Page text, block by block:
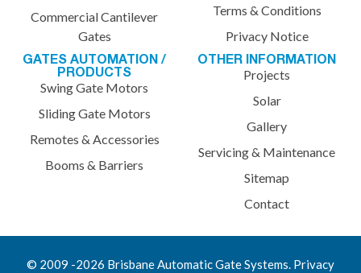
Commercial Cantilever
Gates
GATES AUTOMATION /
PRODUCTS
Swing Gate Motors
Sliding Gate Motors
Remotes & Accessories
Booms & Barriers
Terms & Conditions
Privacy Notice
OTHER INFORMATION
Projects
Solar
Gallery
Servicing & Maintenance
Sitemap
Contact
© 2009 -2026 Brisbane Automatic Gate Systems. Privacy